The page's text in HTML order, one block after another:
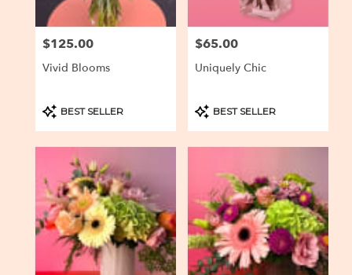
Price:
$125.00
Vivid Blooms
Product
Tags:
BEST SELLER
Price:
$65.00
Uniquely Chic
Product
Tags:
BEST SELLER